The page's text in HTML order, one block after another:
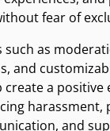
fear of
such as
and
create a
and